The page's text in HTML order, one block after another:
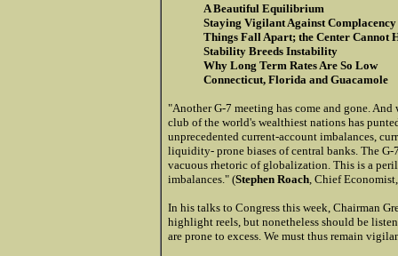
A Beautiful Equilibrium
Staying Vigilant Against Complacency
Things Fall Apart; the Center Cannot
Stability Breeds Instability
Why Long Term Rates Are So Low
Connecticut, Florida and Guacamole
"Another G-7 meeting has come and gone.
club of the world's wealthiest nations has
unprecedented current-account imbalances,
liquidity- prone biases of central banks. The
vacuous rhetoric of globalization. This is a
imbalances." (Stephen Roach , Chief
In his talks to Congress this week, Chairman
highlight reels, but nonetheless should be
are prone to excess. We must thus remain